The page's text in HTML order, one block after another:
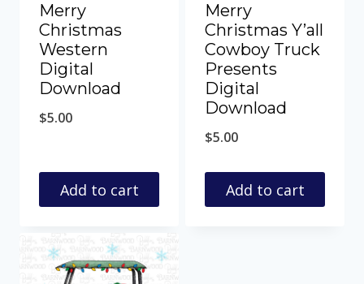
Merry
Christmas
Western
Digital
Download
$5.00
Add to cart
Merry
Christmas Y’all
Cowboy Truck
Presents
Digital
Download
$5.00
Add to cart